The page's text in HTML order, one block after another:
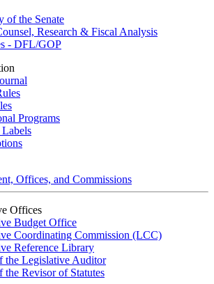
of the Senate
Research & Fiscal Analysis
- DFL/GOP
Programs
Labels
Offices, and Commissions
Offices
Budget Office
Coordinating Commission (LCC)
Reference Library
the Legislative Auditor
the Revisor of Statutes